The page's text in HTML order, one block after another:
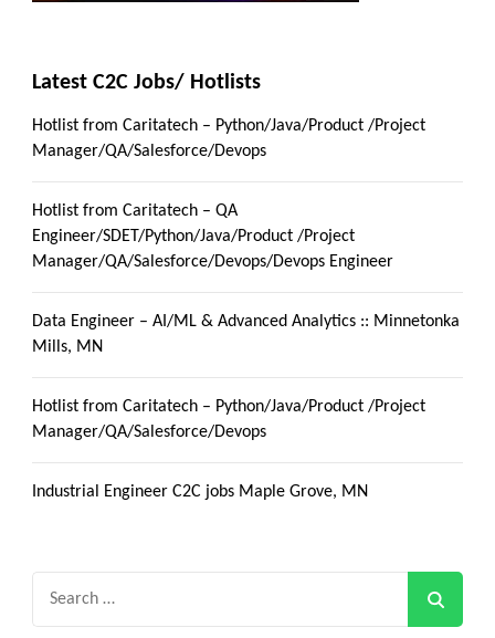
Latest C2C Jobs/ Hotlists
Hotlist from Caritatech – Python/Java/Product /Project
Manager/QA/Salesforce/Devops
Hotlist from Caritatech – QA
Engineer/SDET/Python/Java/Product /Project
Manager/QA/Salesforce/Devops/Devops Engineer
Data Engineer – AI/ML & Advanced Analytics :: Minnetonka
Mills, MN
Hotlist from Caritatech – Python/Java/Product /Project
Manager/QA/Salesforce/Devops
Industrial Engineer C2C jobs Maple Grove, MN